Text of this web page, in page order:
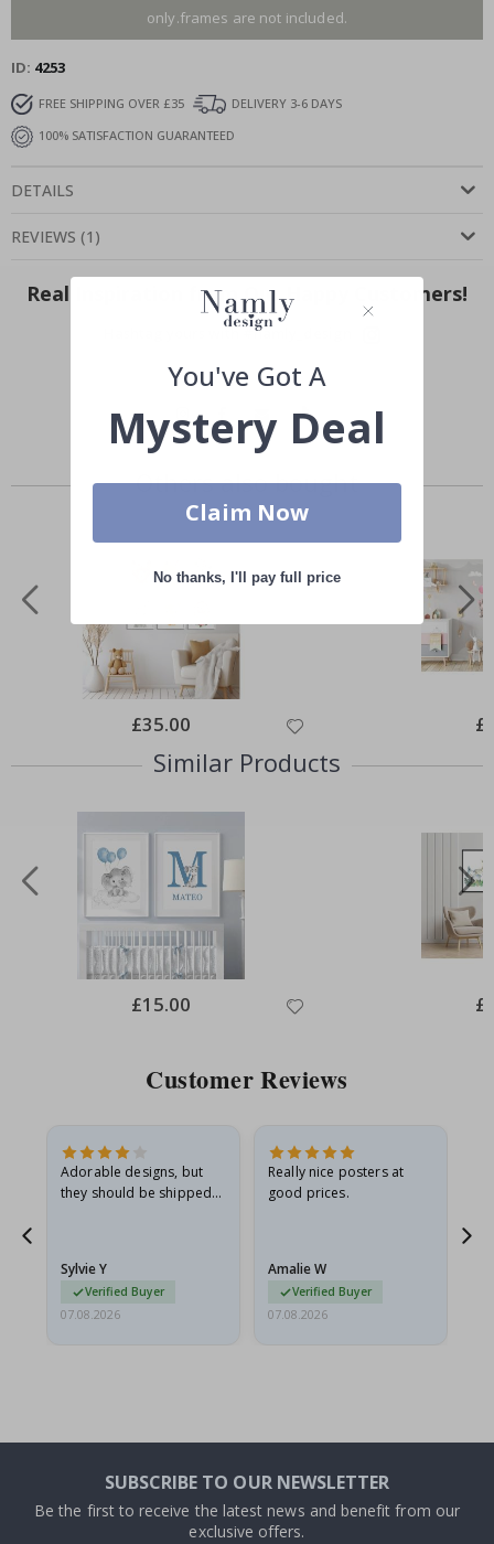
only.frames are not included.
ID 4253
FREE SHIPPING OVER £35
DELIVERY 3-6 DAYS
100% SATISFACTION GUARANTEED
DETAILS
REVIEWS (1 )
Real Inspiration from Our Happy Customers!
Hashtag yours with #namly_design
Others also bought
Special
Price
£35.00
Similar Products
Special
Price
£15.00
Customer Reviews
Adorable designs, but
they should be shipped
Sylvie Y
Verified Buyer
07.08.2026
Really nice posters at
good prices.
Amalie W
Verified Buyer
07.08.2026
SUBSCRIBE TO OUR NEWSLETTER
Be the first to receive the latest news and benefit from our
exclusive offers.
You've Got A
Mystery Deal
Claim Now
No thanks, I'll pay full price